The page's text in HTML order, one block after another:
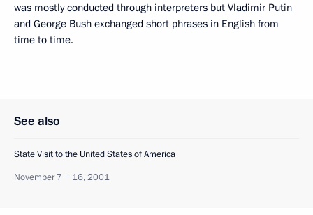
was mostly conducted through interpreters but Vladimir Putin
and George Bush exchanged short phrases in English from
time to time.
See also
State Visit to the United States of America
November 7 − 16, 2001